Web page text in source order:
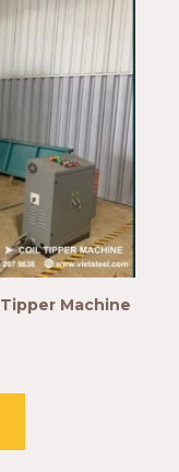
Machine